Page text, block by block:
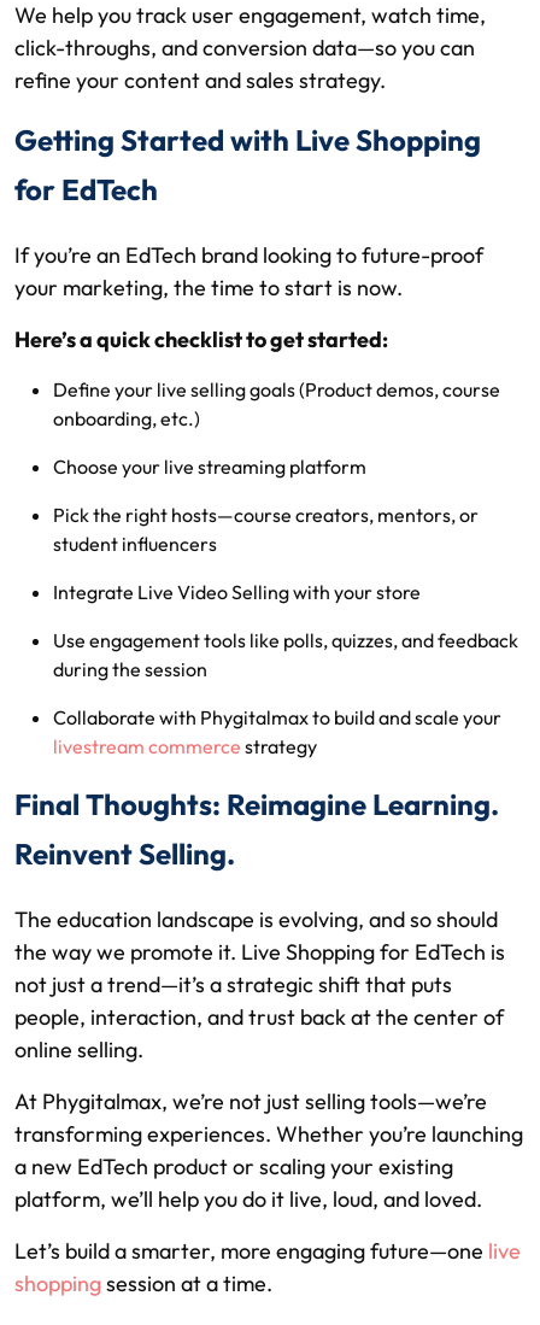
We help you track user engagement, watch time,
click-throughs, and conversion data—so you can
refine your content and sales strategy.
Getting Started with Live Shopping
for EdTech
If you’re an EdTech brand looking to future-proof
your marketing, the time to start is now.
Here’s a quick checklist to get started:
Define your live selling goals (Product demos, course
onboarding, etc.)
Choose your live streaming platform
Pick the right hosts—course creators, mentors, or
student influencers
Integrate Live Video Selling with your store
Use engagement tools like polls, quizzes, and feedback
during the session
Collaborate with Phygitalmax to build and scale your
livestream commerce strategy
Final Thoughts: Reimagine Learning.
Reinvent Selling.
The education landscape is evolving, and so should
the way we promote it. Live Shopping for EdTech is
not just a trend—it’s a strategic shift that puts
people, interaction, and trust back at the center of
online selling.
At Phygitalmax, we’re not just selling tools—we’re
transforming experiences. Whether you’re launching
a new EdTech product or scaling your existing
platform, we’ll help you do it live, loud, and loved.
Let’s build a smarter, more engaging future—one live
shoppingsession at a time.